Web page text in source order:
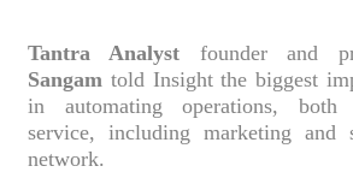
Tantra Analyst founder and
Sangam told Insight the biggest
in automating operations, both
service, including marketing and
network.